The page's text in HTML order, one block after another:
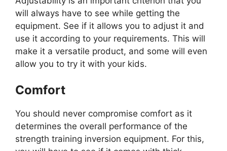
will always have to see while getting the
equipment. See if it allows you to adjust it and
use it according to your requirements. This will
make it a versatile product, and some will even
allow you to try it with your kids.
Comfort
You should never compromise comfort as it
determines the overall performance of the
strength training inversion equipment. For this,